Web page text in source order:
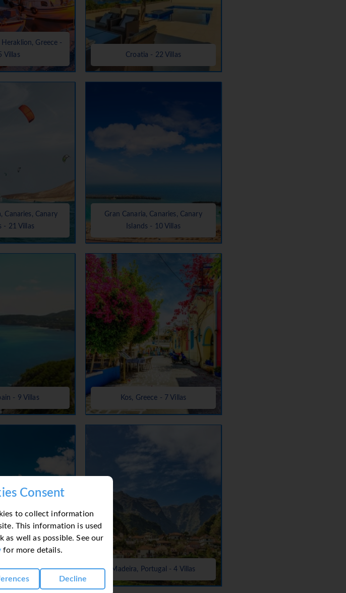
Consent
to collect information
This information is used
as well as possible. See our
for more details.
Decline
Greece -
Villas
Croatia - 22 Villas
Canaries, Canary
- 21 Villas
Gran Canaria, Canaries, Canary
Islands - 10 Villas
- 9 Villas Kos, Greece - 7 Villas
Villas
Madeira, Portugal - 4 Villas